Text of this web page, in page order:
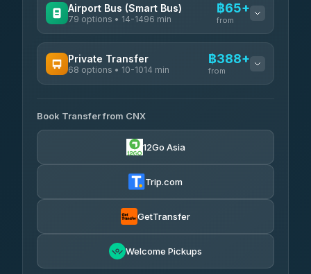
Airport Bus (Smart Bus)
79 options • 14-1496 min
฿65+
from
rtc-chiang-mai-city-bus ฿65-฿570
4.14 (545)
Private Transfer
68 options • 10-1014 min
฿388+
from
T Buddy Service Chiang Mai
5.00(23)
฿503-฿1,710
rtc-chiang-mai-city-bus ฿535
฿651-฿1,641
Than Car Service
Book Transfer from CNX
12Go Asia
Trip.com
GetTransfer
Welcome Pickups